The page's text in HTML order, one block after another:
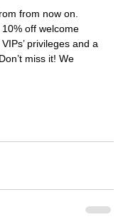
from now on.
off welcome
privileges and a
miss it! We